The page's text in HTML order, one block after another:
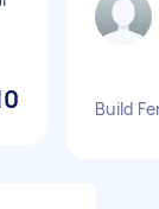
Build